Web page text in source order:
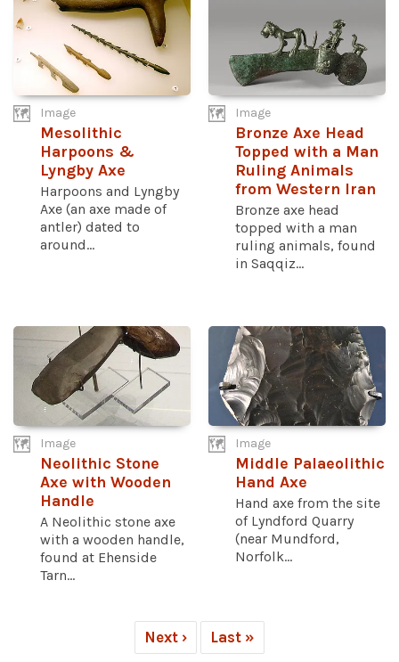
Image
Mesolithic
Harpoons &
Lyngby Axe
Harpoons and Lyngby
Axe (an axe made of
antler) dated to
around...
Image
Bronze Axe Head
Topped with a Man
Ruling Animals
from Western Iran
Bronze axe head
topped with a man
ruling animals, found
in Saqqiz...
Image
Neolithic Stone
Axe with Wooden
Handle
A Neolithic stone axe
with a wooden handle,
found at Ehenside
Tarn...
Image
Middle Palaeolithic
Hand Axe
Hand axe from the site
of Lyndford Quarry
(near Mundford,
Norfolk...
Next › Last »